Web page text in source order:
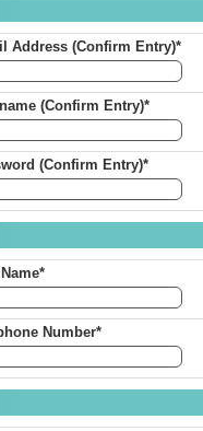
Address (Confirm Entry)*
(Confirm Entry)*
(Confirm Entry)*
Number*